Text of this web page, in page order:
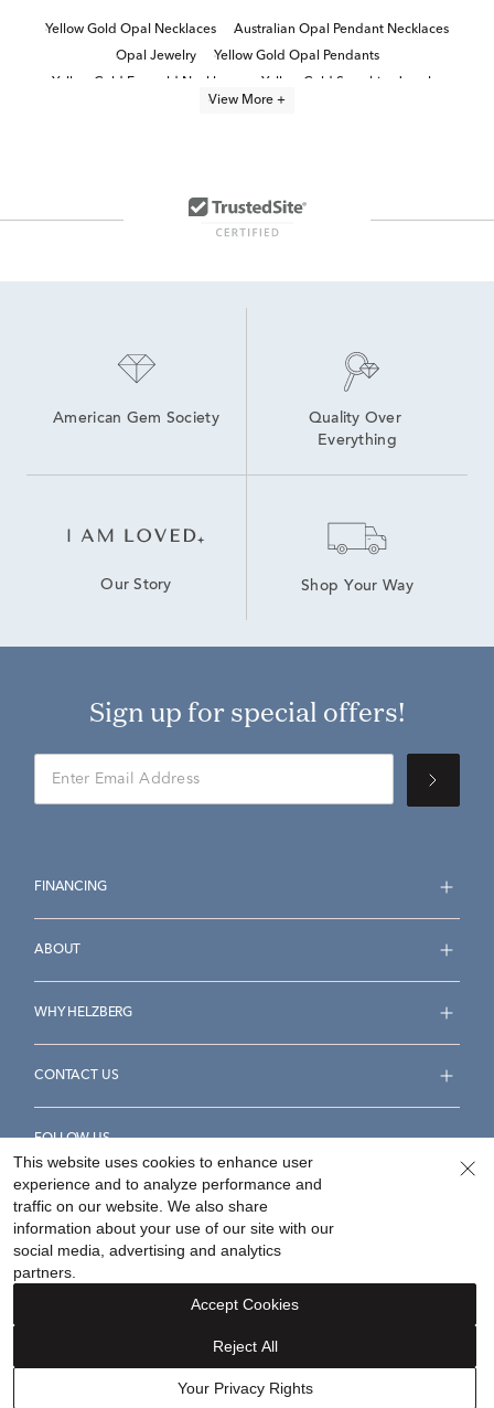
Yellow Gold Opal Necklaces
Australian Opal Pendant Necklaces
Opal Jewelry
Yellow Gold Opal Pendants
View More +
American Gem Society
Quality Over
Everything
Our Story Shop Your Way
Sign up for special offers!
FINANCING
ABOUT
WHY HELZBERG
CONTACT US
FOLLOW US
Accessibility Statement
Your Privacy Rights
©2026Helzberg Diamonds a Berkshire Hathaway Company.
This website uses cookies to enhance user
experience and to analyze performance and
traffic on our website. We also share
information about your use of our site with our
social media, advertising and analytics
partners.
Your Privacy Rights
Reject All
Accept Cookies